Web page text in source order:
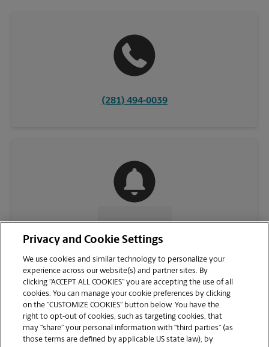
(281) 494-0039
Privacy and Cookie Settings
We use cookies and similar technology to personalize your
experience across our website(s) and partner sites. By
clicking “ACCEPT ALL COOKIES” you are accepting the use of all
cookies. You can manage your cookie preferences by clicking
on the “CUSTOMIZE COOKIES” button below. You have the
right to opt-out of cookies, such as targeting cookies, that
may “share” your personal information with “third parties” (as
those terms are defined by applicable US state law), by